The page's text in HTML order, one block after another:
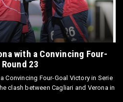
with a Convincing Four-
23
Convincing Four-Goal Victory in Serie
clash between Cagliari and Verona in